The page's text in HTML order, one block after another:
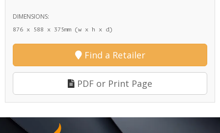
DIMENSIONS:
876 x 588 x 375mm (w x h x d)
Find a Retailer
PDF or Print Page